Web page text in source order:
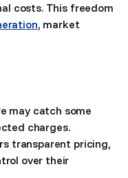
costs. This freedom
, market
may catch some
charges.
transparent pricing,
over their